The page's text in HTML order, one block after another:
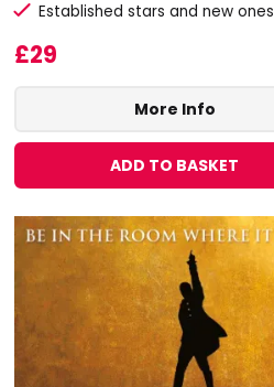
Established stars and new ones
£29
More Info
ADD TO BASKET